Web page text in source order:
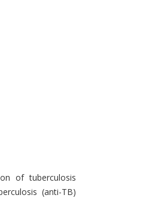
of tuberculosis
(anti-TB)